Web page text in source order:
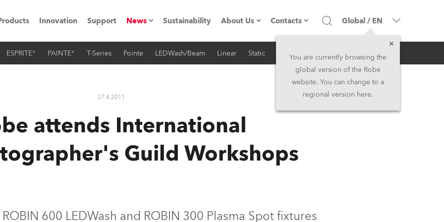
Road
Innovation Support News
Press Releases
Sustainability About Us
Company profile
History
Career
Contacts
Headquarters
Head Office & Factory
Middle East
Global / EN
You are currently browsing the
global version of the Robe
website. You can change to a
regional version here.
ESPRITE® PAINTE® T-Series Pointe LEDWash/Beam Linear Static iSeries Architectural
27.4.2011 RSS
attends International
Guild Workshops
600 LEDWash and ROBIN 300 Plasma Spot fixtures